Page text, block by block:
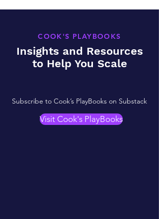
COOK'S PLAYBOOKS
Insights and Resources
to Help You Scale
Subscribe to Cook’s PlayBooks on Substack
Visit Cook's PlayBooks